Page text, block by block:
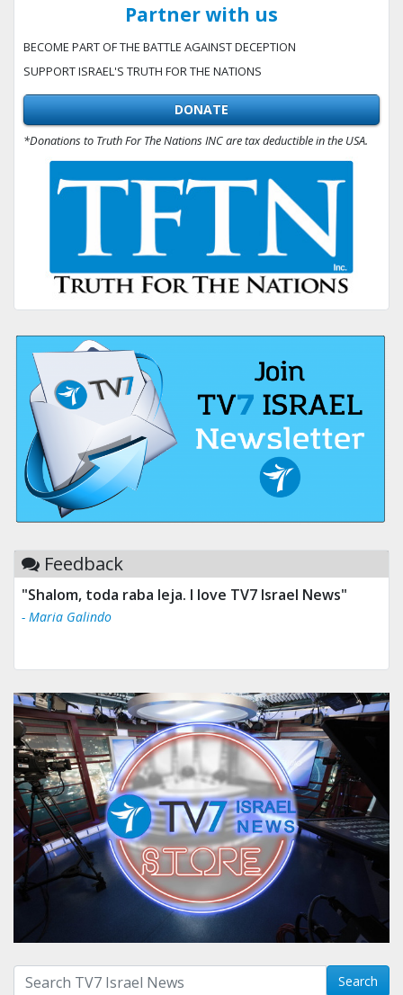
Partner with us
BECOME PART OF THE BATTLE AGAINST DECEPTION
SUPPORT ISRAEL'S TRUTH FOR THE NATIONS
DONATE
*Donations to Truth For The Nations INC are tax deductible in the USA.
Feedback
"Tv 7 Israel news is the best & trusted news."
- Ului Jokrhskskskwjsnaa. Sn sakjaaknqqmwmwj
Search with term: Search